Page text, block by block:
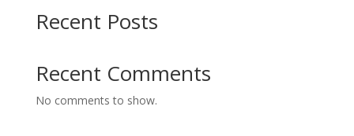
Recent Posts
Recent Comments
No comments to show.